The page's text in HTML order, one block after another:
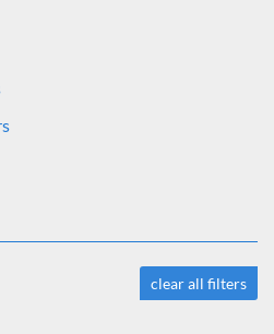
clear all filters